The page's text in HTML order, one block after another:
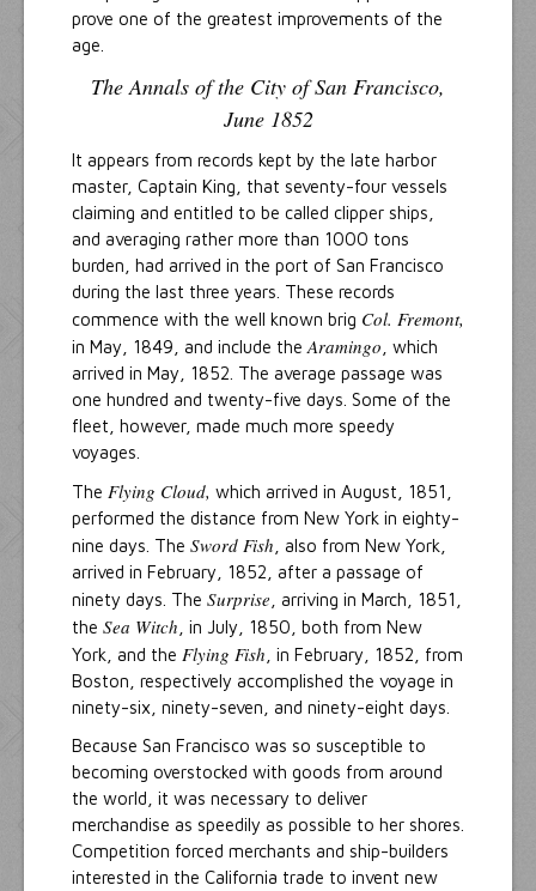
prove one of the greatest improvements of the
age.
The Annals of the City of San Francisco,
June 1852
It appears from records kept by the late harbor
master, Captain King, that seventy-four vessels
claiming and entitled to be called clipper ships,
and averaging rather more than 1000 tons
burden, had arrived in the port of San Francisco
during the last three years. These records
commence with the well known brig Col. Fremont,
in May, 1849, and include the Aramingo , which
arrived in May, 1852. The average passage was
one hundred and twenty-five days. Some of the
fleet, however, made much more speedy
voyages.
The Flying Cloud, which arrived in August, 1851,
performed the distance from New York in eighty-
nine days. The Sword Fish , also from New York,
arrived in February, 1852, after a passage of
ninety days. The Surprise , arriving in March, 1851,
the Sea Witch , in July, 1850, both from New
York, and the Flying Fish , in February, 1852, from
Boston, respectively accomplished the voyage in
ninety-six, ninety-seven, and ninety-eight days.
Because San Francisco was so susceptible to
becoming overstocked with goods from around
the world, it was necessary to deliver
merchandise as speedily as possible to her shores.
Competition forced merchants and ship-builders
interested in the California trade to invent new